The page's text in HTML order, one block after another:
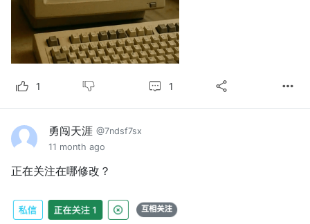
1 1
勇闯天涯 @7ndsf7sx
11 month ago
正在关注在哪修改？